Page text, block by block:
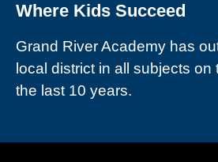
Where Kids Succeed
Grand River Academy has
local district in all subjects on
the last 10 years.